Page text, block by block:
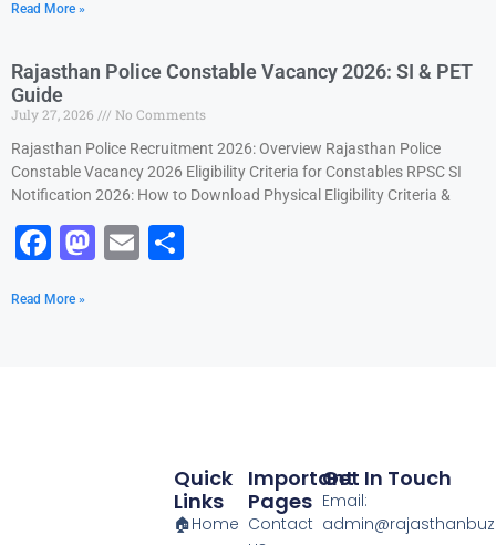
c
e
b
o
o
k
o
o
n
l
e
Read More »
Rajasthan Police Constable Vacancy 2026: SI & PET
Guide
July 27, 2026
No Comments
Rajasthan Police Recruitment 2026: Overview Rajasthan Police
Constable Vacancy 2026 Eligibility Criteria for Constables RPSC SI
Notification 2026: How to Download Physical Eligibility Criteria &
F
c
M E
Read More »
Important
Pages
Contact
Quick
Links
🏠Home
Get In Touch
Email: